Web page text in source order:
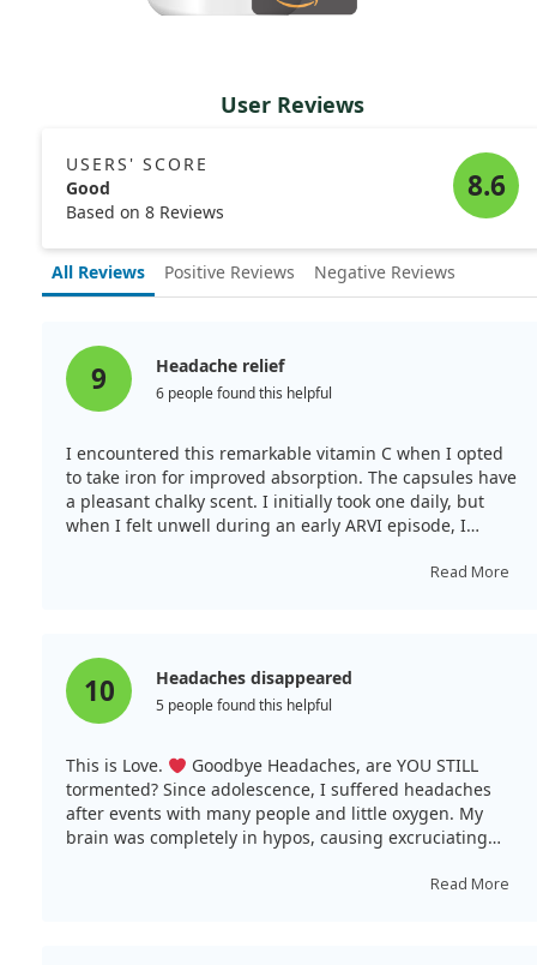
User Reviews
USERS' SCORE
Good
Based on 8 Reviews
8.6
All Reviews Positive Reviews Negative Reviews
9 Headache relief
6 people found this helpful
I encountered this remarkable vitamin C when I opted
to take iron for improved absorption. The capsules have
a pleasant chalky scent. I initially took one daily, but
when I felt unwell during an early ARVI episode, I
by the third day, my headache had vanished and the
Read More
10 Headaches disappeared
5 people found this helpful
This is Love.
Goodbye Headaches, are YOU STILL
tormented? Since adolescence, I suffered headaches
after events with many people and little oxygen. My
brain was completely in hypos, causing excruciating
immunity and discovered it helps oxygen enter cells,
Read More